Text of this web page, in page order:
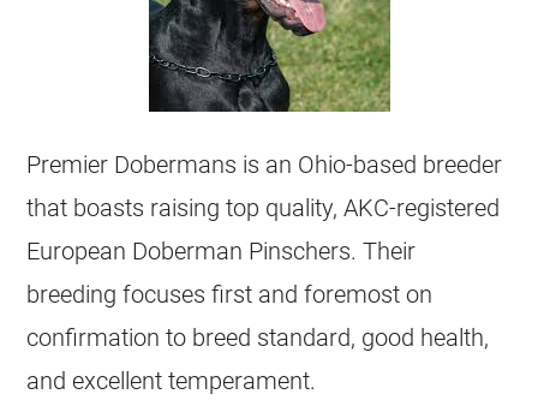
Premier Dobermans is an Ohio-based breeder
that boasts raising top quality, AKC-registered
European Doberman Pinschers. Their
breeding focuses first and foremost on
confirmation to breed standard, good health,
and excellent temperament.